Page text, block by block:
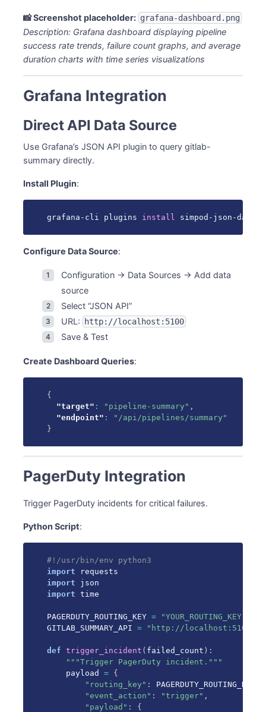
📸 Screenshot placeholder: grafana-dashboard.png
Description: Grafana dashboard displaying pipeline
success rate trends, failure count graphs, and average
duration charts with time series visualizations
Grafana Integration
Direct API Data Source
Use Grafana’s JSON API plugin to query gitlab-
summary directly.
Install Plugin:
grafana-cli plugins install simpod-json-
Configure Data Source:
Configuration → Data Sources → Add data
source
Select “JSON API”
URL:
http://localhost:5100
Save & Test
Create Dashboard Queries:
{
"target" : "pipeline-summary" ,
"endpoint" :
"/api/pipelines/summary"
}
PagerDuty Integration
Trigger PagerDuty incidents for critical failures.
Python Script:
#!/usr/bin/env python3
import
import
import time
PAGERDUTY_ROUTING_KEY =
"YOUR_ROUTING_KEY"
GITLAB_SUMMARY_API = "http://localhost:5100"
def trigger_incident ( failed_count ) :
"""Trigger PagerDuty incident."""
    payload
= {
"routing_key" : PAGERDUTY_ROUTING_KEY
"event_action" : "trigger" ,
"payload" :
{